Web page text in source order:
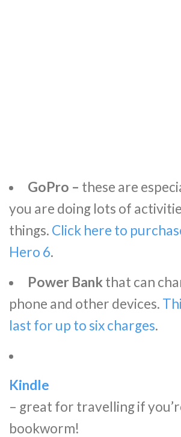
GoPro – these are
you are doing lots of
things. Click here to
Hero 6.
Power Bankthat can
phone and other devices.
last for up to six charges.
Kindle
– great for travelling if
bookworm!